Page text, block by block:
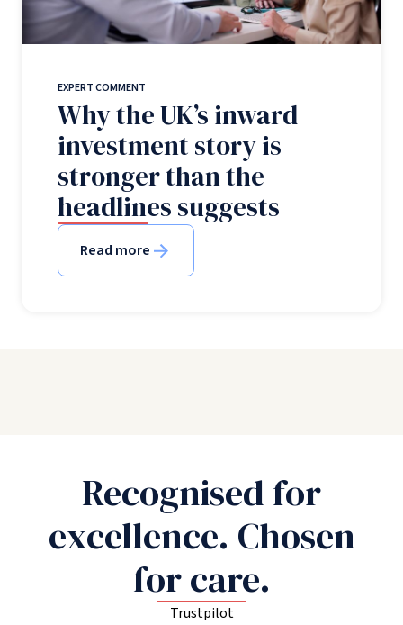
EXPERT COMMENT
Why the UK’s inward
investment story is
stronger than the
headlines suggests
Read more
Recognised for
excellence. Chosen
for care.
Trustpilot